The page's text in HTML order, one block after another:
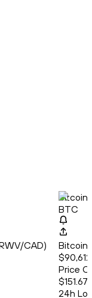
CAD)
Bitcoin
BTC
Bitcoin
Price
$151.67
24h